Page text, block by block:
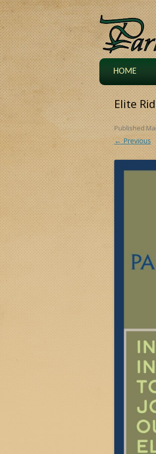
HOME
Elite
Published
← Previous